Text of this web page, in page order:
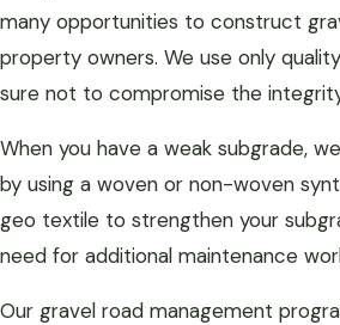
many opportunities to construct
property owners. We use only
sure not to compromise the
When you have a weak subgrade,
by using a woven or non-woven
geo textile to strengthen your
need for additional maintenance
Our gravel road management